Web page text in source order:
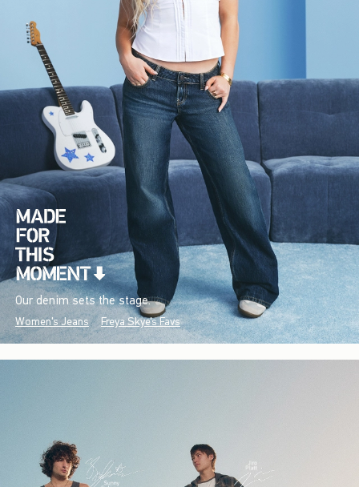
Our denim sets the stage.
Women's Jeans Freya Skye's Favs